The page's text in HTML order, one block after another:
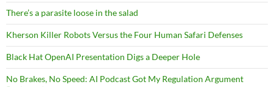
There’s a parasite loose in the salad
Kherson Killer Robots Versus the Four Human Safari Defenses
Black Hat OpenAI Presentation Digs a Deeper Hole
No Brakes, No Speed: AI Podcast Got My Regulation Argument